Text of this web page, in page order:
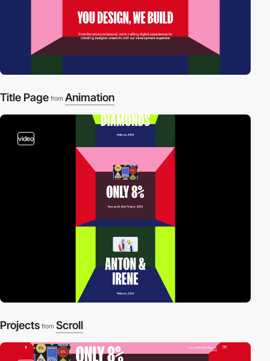
Title Page from Animation
video
Projects from Scroll